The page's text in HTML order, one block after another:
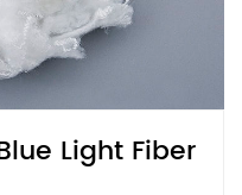
Light Fiber